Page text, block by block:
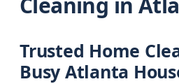
Trusted Home
Busy Atlanta